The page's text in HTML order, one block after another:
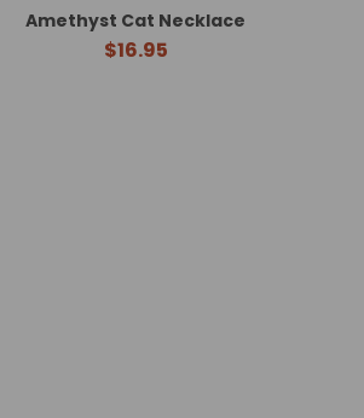
Amethyst Cat Necklace
$16.95